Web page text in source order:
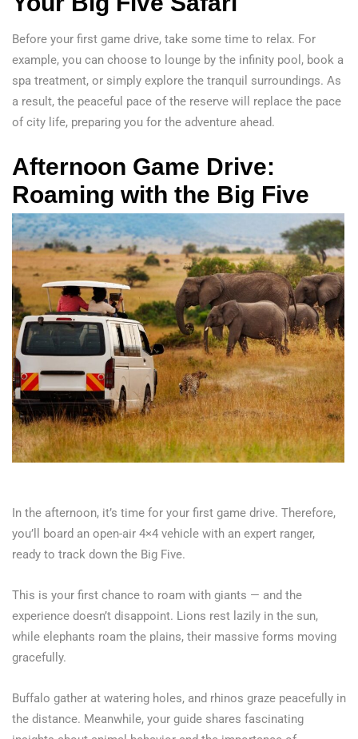
Before your first game drive, take some time to relax. For
example, you can choose to lounge by the infinity pool, book a
spa treatment, or simply explore the tranquil surroundings. As
a result, the peaceful pace of the reserve will replace the pace
of city life, preparing you for the adventure ahead.
Afternoon Game Drive:
Roaming with the Big Five
In the afternoon, it’s time for your first game drive. Therefore,
you’ll board an open-air 4×4 vehicle with an expert ranger,
ready to track down the Big Five.
This is your first chance to roam with giants — and the
experience doesn’t disappoint. Lions rest lazily in the sun,
while elephants roam the plains, their massive forms moving
gracefully.
Buffalo gather at watering holes, and rhinos graze peacefully in
the distance. Meanwhile, your guide shares fascinating